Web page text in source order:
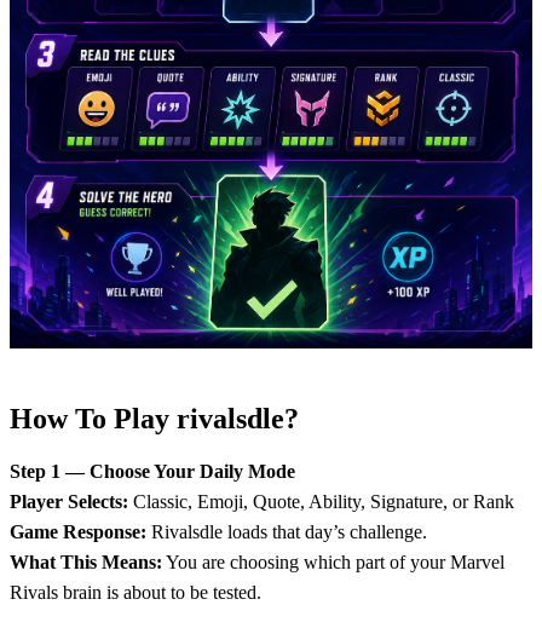
How To Play rivalsdle?
Step 1 — Choose Your Daily Mode
Player Selects: Classic, Emoji, Quote, Ability, Signature, or Rank
Game Response: Rivalsdle loads that day’s challenge.
What This Means: You are choosing which part of your Marvel
Rivals brain is about to be tested.